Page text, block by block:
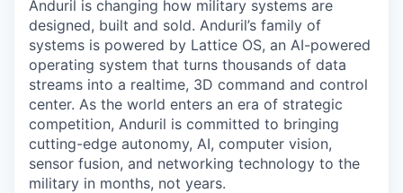
Anduril is changing how military systems are
designed, built and sold. Anduril’s family of
systems is powered by Lattice OS, an AI-powered
operating system that turns thousands of data
streams into a realtime, 3D command and control
center. As the world enters an era of strategic
competition, Anduril is committed to bringing
cutting-edge autonomy, AI, computer vision,
sensor fusion, and networking technology to the
military in months, not years.